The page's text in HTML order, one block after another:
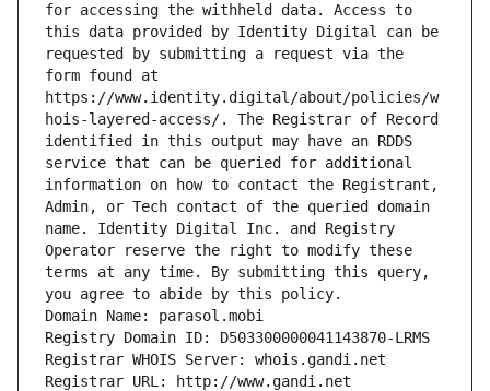
for accessing the withheld data. Access to
this data provided by Identity Digital can be
requested by submitting a request via the
form found at
https://www.identity.digital/about/policies/w
hois-layered-access/. The Registrar of Record
identified in this output may have an RDDS
service that can be queried for additional
information on how to contact the Registrant,
Admin, or Tech contact of the queried domain
name. Identity Digital Inc. and Registry
Operator reserve the right to modify these
terms at any time. By submitting this query,
you agree to abide by this policy.
Domain Name: parasol.mobi
Registry Domain ID: D503300000041143870-LRMS
Registrar WHOIS Server: whois.gandi.net
Registrar URL: http://www.gandi.net